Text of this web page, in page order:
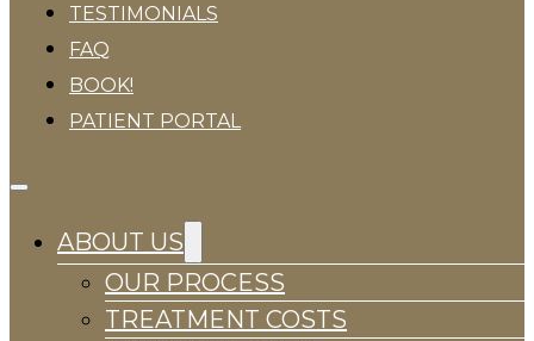
TESTIMONIALS
FAQ
BOOK!
PATIENT PORTAL
ABOUT US
OUR PROCESS
TREATMENT COSTS